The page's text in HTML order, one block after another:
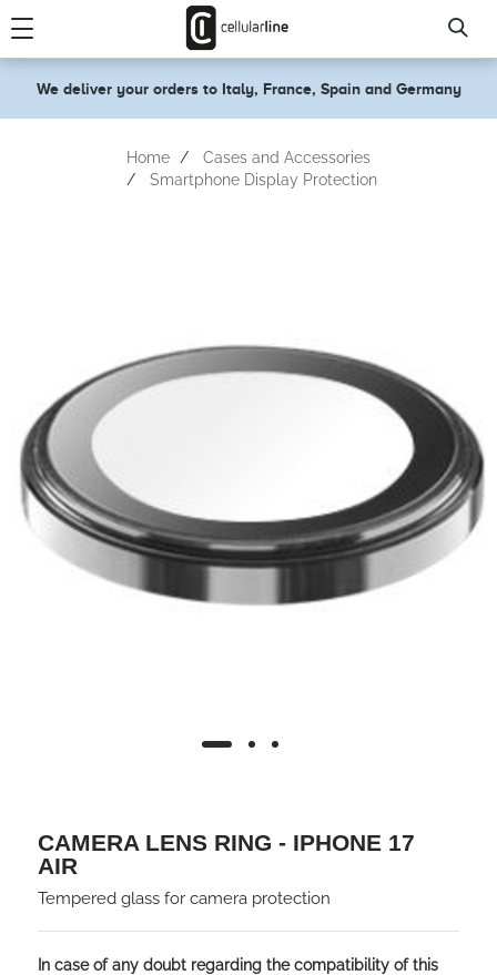
We deliver your orders to Italy, France, Spain and Germany
Home
Cases and Accessories
Smartphone Display Protection
CAMERA LENS RING - IPHONE 17
AIR
Tempered glass for camera protection
In case of any doubt regarding the compatibility of this